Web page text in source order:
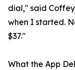
dial," said
when I started.
$37."
What the App